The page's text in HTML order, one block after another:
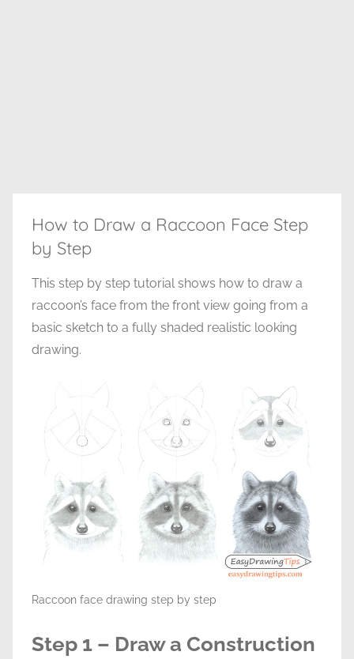
How to Draw a Raccoon Face Step
by Step
This step by step tutorial shows how to draw a
raccoon’s face from the front view going from a
basic sketch to a fully shaded realistic looking
drawing.
Raccoon face drawing step by step
Step 1 – Draw a Construction